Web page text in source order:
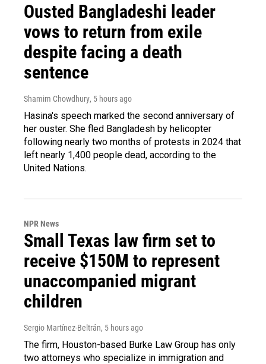
Ousted Bangladeshi leader
vows to return from exile
despite facing a death
sentence
Shamim Chowdhury, 5 hours ago
Hasina's speech marked the second anniversary of
her ouster. She fled Bangladesh by helicopter
following nearly two months of protests in 2024 that
left nearly 1,400 people dead, according to the
United Nations.
NPR News
Small Texas law firm set to
receive $150M to represent
unaccompanied migrant
children
Sergio Martínez-Beltrán, 5 hours ago
The firm, Houston-based Burke Law Group has only
two attorneys who specialize in immigration and